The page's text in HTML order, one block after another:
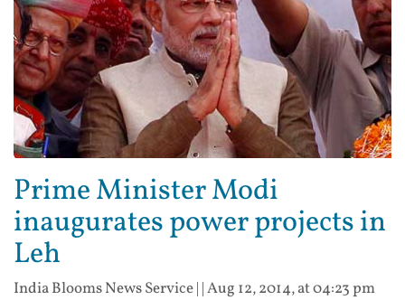
Prime Minister Modi
inaugurates power projects in
Leh
India Blooms News Service| |Aug 12, 2014, at 04:23 pm